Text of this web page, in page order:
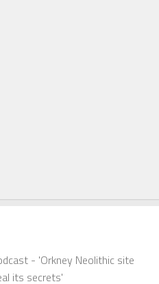
- 'Orkney Neolithic site
its secrets'